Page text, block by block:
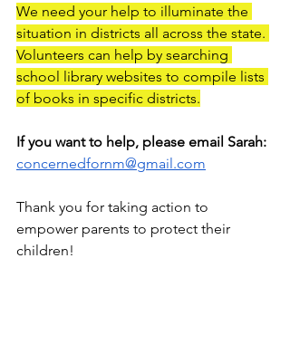
We need your help to illuminate the
situation in districts all across the state.
Volunteers can help by searching
school library websites to compile lists
of books in specific districts.
If you want to help, please email Sarah:
concernedfornm@gmail.com
Thank you for taking action to
empower parents to protect their
children!